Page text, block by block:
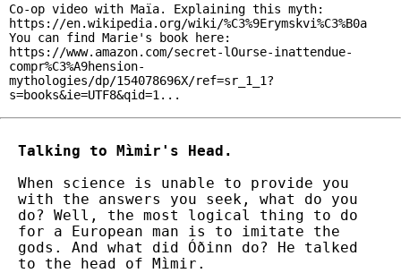
Co-op video with Maïa. Explaining this myth:
https://en.wikipedia.org/wiki/%C3%9Erymskvi%C3%B0a
You can find Marie's book here:
https://www.amazon.com/secret-lOurse-inattendue-
compr%C3%A9hension-
mythologies/dp/154078696X/ref=sr_1_1?
s=books&ie=UTF8&qid=1...
Talking to Mìmir's Head.
When science is unable to provide you
with the answers you seek, what do you
do? Well, the most logical thing to do
for a European man is to imitate the
gods. And what did Óðinn do? He talked
to the head of Mìmir.